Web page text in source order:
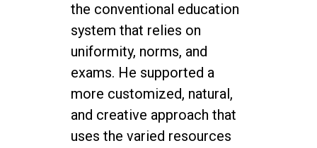
the conventional education
system that relies on
uniformity, norms, and
exams. He supported a
more customized, natural,
and creative approach that
uses the varied resources